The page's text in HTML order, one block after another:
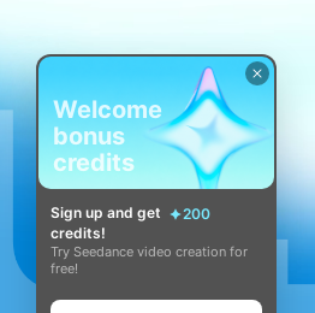
Welcome
bonus
credits
Sign up and get
200
credits!
Try Seedance video creation for
free!